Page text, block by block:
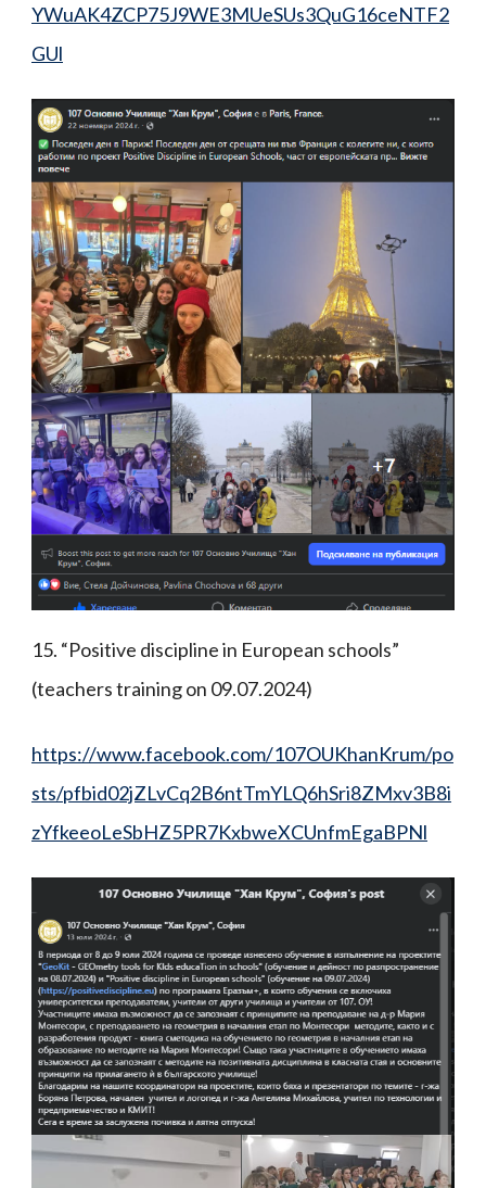
YWuAK4ZCP75J9WE3MUeSUs3QuG16ceNTF2
GUl
15. “Positive discipline in European schools”
(teachers training on 09.07.2024)
https://www.facebook.com/107OUKhanKrum/po
sts/pfbid02jZLvCq2B6ntTmYLQ6hSri8ZMxv3B8i
zYfkeeoLeSbHZ5PR7KxbweXCUnfmEgaBPNl